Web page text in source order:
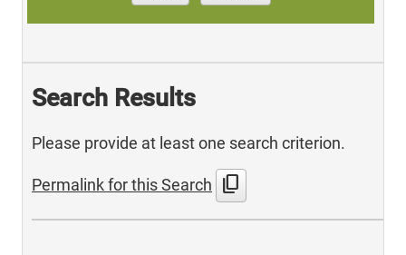
Search Results
Please provide at least one search criterion.
Permalink for this Search content_copy